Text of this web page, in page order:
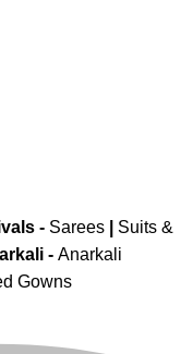
- Sarees|
Suits &
- Anarkali
Gowns